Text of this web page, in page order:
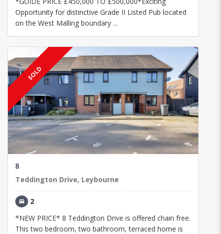
Opportunity for distinctive Grade II Listed Pub located
on the West Malling boundary ...
SOLD
8
Teddington Drive, Leybourne
2
*NEW PRICE* 8 Teddington Drive is offered chain free.
This two bedroom, two bathroom, terraced home is